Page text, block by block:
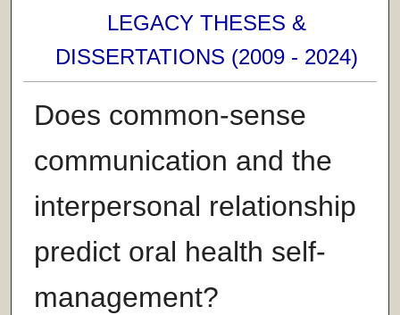
LEGACY THESES &
DISSERTATIONS (2009 - 2024)
Does common-sense
communication and the
interpersonal relationship
predict oral health self-
management?